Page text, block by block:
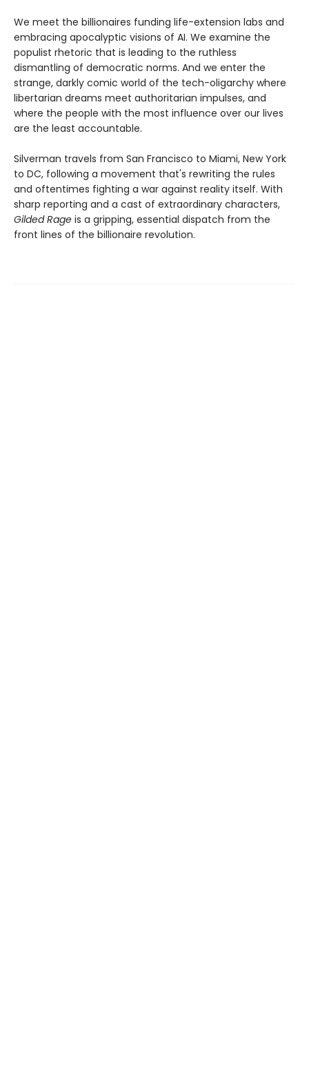
We meet the billionaires funding life-extension labs and
embracing apocalyptic visions of AI. We examine the
populist rhetoric that is leading to the ruthless
dismantling of democratic norms. And we enter the
strange, darkly comic world of the tech-oligarchy where
libertarian dreams meet authoritarian impulses, and
where the people with the most influence over our lives
are the least accountable.
Silverman travels from San Francisco to Miami, New York
to DC, following a movement that's rewriting the rules
and oftentimes fighting a war against reality itself. With
sharp reporting and a cast of extraordinary characters,
Gilded Rage is a gripping, essential dispatch from the
front lines of the billionaire revolution.